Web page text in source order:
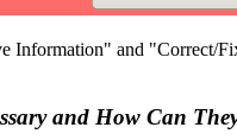
Information" and "Correct/
and How Can